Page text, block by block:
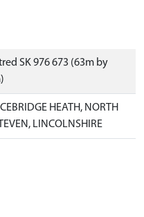
SK 976 673 (63m by
HEATH, NORTH
LINCOLNSHIRE